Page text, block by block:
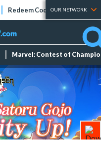
Redeem Codes Tier Lists
OUR NETWORK
Marvel: Contest of